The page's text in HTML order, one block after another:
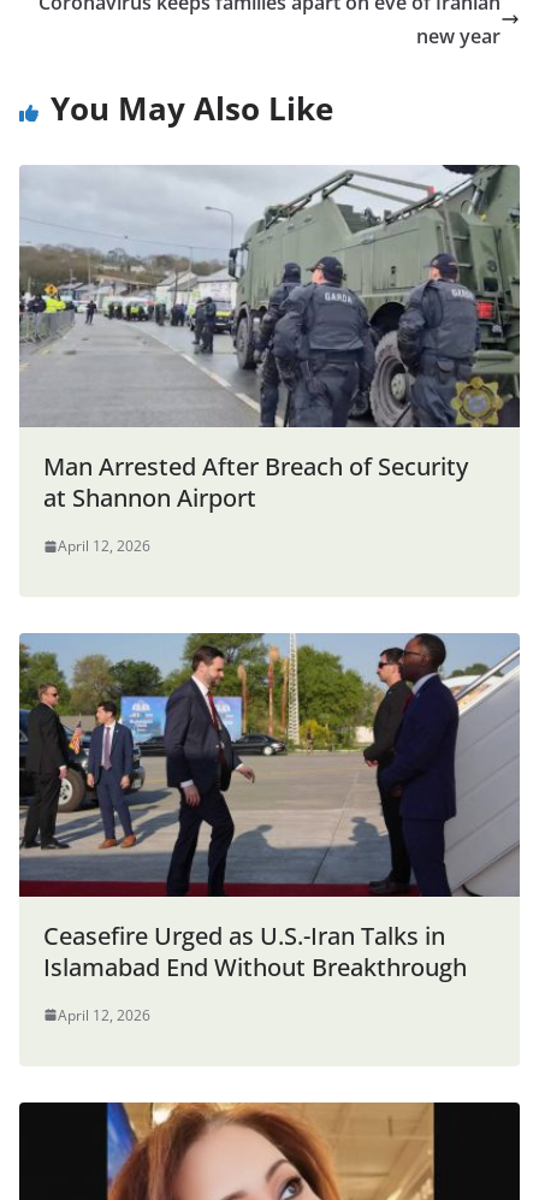
new year
You May Also Like
Man Arrested After Breach of Security
at Shannon Airport
April 12, 2026
Ceasefire Urged as U.S.-Iran Talks in
Islamabad End Without Breakthrough
April 12, 2026